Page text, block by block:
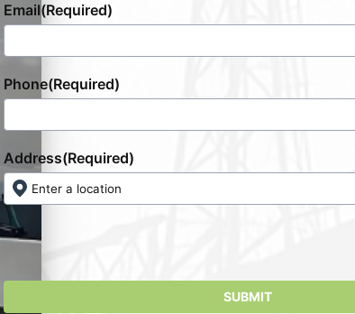
Email(Required)
Phone(Required)
Address(Required)